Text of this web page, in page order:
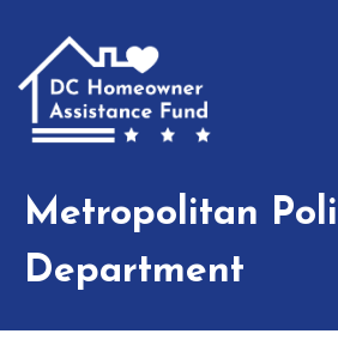
Metropolitan
Department